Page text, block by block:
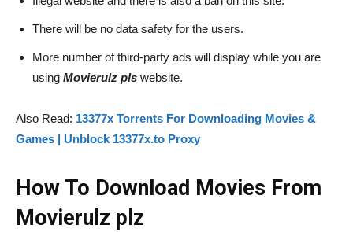
There will be no data safety for the users.
More number of third-party ads will display while you are
using Movierulz pls website.
Also Read: 13377x Torrents For Downloading Movies &
Games | Unblock 13377x.to Proxy
How To Download Movies From
Movierulz plz